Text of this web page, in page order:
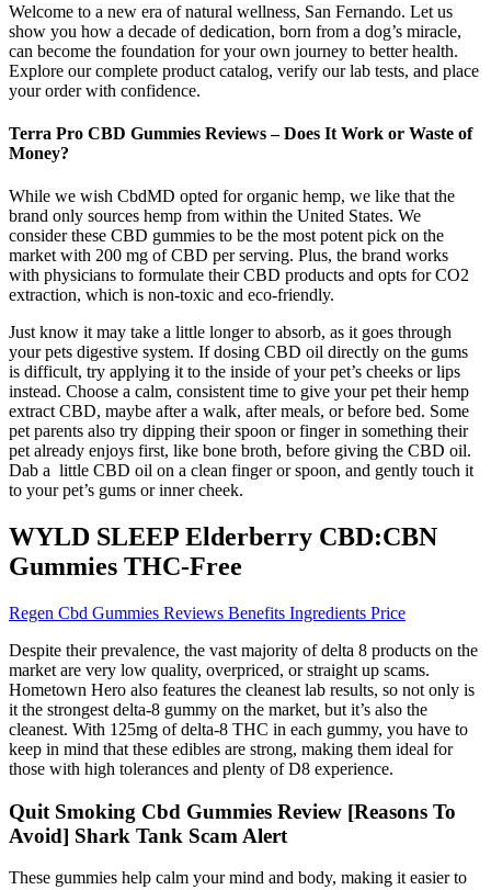
Welcome to a new era of natural wellness, San Fernando. Let us
show you how a decade of dedication, born from a dog’s miracle,
can become the foundation for your own journey to better health.
Explore our complete product catalog, verify our lab tests, and place
your order with confidence.
Terra Pro CBD Gummies Reviews – Does It Work or Waste of
Money?
While we wish CbdMD opted for organic hemp, we like that the
brand only sources hemp from within the United States. We
consider these CBD gummies to be the most potent pick on the
market with 200 mg of CBD per serving. Plus, the brand works
with physicians to formulate their CBD products and opts for CO2
extraction, which is non-toxic and eco-friendly.
Just know it may take a little longer to absorb, as it goes through
your pets digestive system. If dosing CBD oil directly on the gums
is difficult, try applying it to the inside of your pet’s cheeks or lips
instead. Choose a calm, consistent time to give your pet their hemp
extract CBD, maybe after a walk, after meals, or before bed. Some
pet parents also try dipping their spoon or finger in something their
pet already enjoys first, like bone broth, before giving the CBD oil.
Dab a little CBD oil on a clean finger or spoon, and gently touch it
to your pet’s gums or inner cheek.
WYLD SLEEP Elderberry CBD:CBN
Gummies THC-Free
Regen Cbd Gummies Reviews Benefits Ingredients Price
Despite their prevalence, the vast majority of delta 8 products on the
market are very low quality, overpriced, or straight up scams.
Hometown Hero also features the cleanest lab results, so not only is
it the strongest delta-8 gummy on the market, but it’s also the
cleanest. With 125mg of delta-8 THC in each gummy, you have to
keep in mind that these edibles are strong, making them ideal for
those with high tolerances and plenty of D8 experience.
Quit Smoking Cbd Gummies Review [Reasons To
Avoid] Shark Tank Scam Alert
These gummies help calm your mind and body, making it easier to